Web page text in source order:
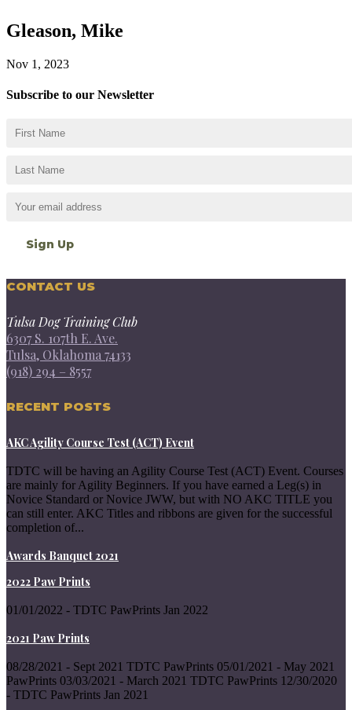
Gleason, Mike
Nov 1, 2023
Subscribe to our Newsletter
CONTACT US
Tulsa Dog Training Club
6307 S. 107th E. Ave.
Tulsa, Oklahoma 74133
(918) 294 – 8557
RECENT POSTS
AKC Agility Course Test (ACT) Event
TDTC will be having an Agility Course Test (ACT) Event. Courses
are mainly for Agility Beginners. If you have earned a Leg(s) in
Novice Standard or Novice JWW, but with NO AKC TITLE you
can still enter. AKC Titles and ribbons are given for the successful
completion of...
Awards Banquet 2021
2022 Paw Prints
01/01/2022 - TDTC PawPrints Jan 2022
2021 Paw Prints
08/28/2021 - Sept 2021 TDTC PawPrints 05/01/2021 - May 2021
PawPrints 03/03/2021 - March 2021 TDTC PawPrints 12/30/2020
- TDTC PawPrints Jan 2021